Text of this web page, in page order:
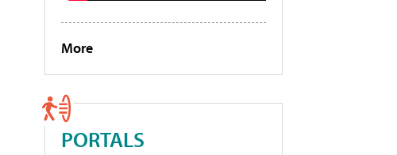
More
PORTALS